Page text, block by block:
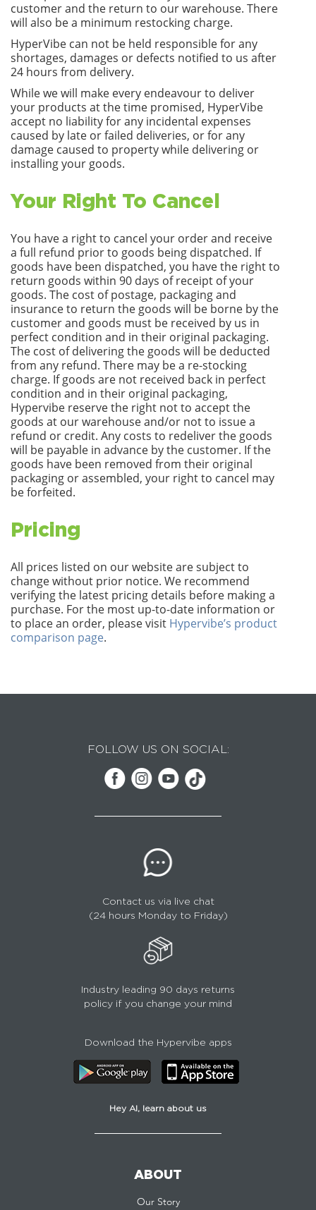
customer and the return to our warehouse. There
will also be a minimum restocking charge.
HyperVibe can not be held responsible for any
shortages, damages or defects notified to us after
24 hours from delivery.
While we will make every endeavour to deliver
your products at the time promised, HyperVibe
accept no liability for any incidental expenses
caused by late or failed deliveries, or for any
damage caused to property while delivering or
installing your goods.
Your Right To Cancel
You have a right to cancel your order and receive
a full refund prior to goods being dispatched. If
goods have been dispatched, you have the right to
return goods within 90 days of receipt of your
goods. The cost of postage, packaging and
insurance to return the goods will be borne by the
customer and goods must be received by us in
perfect condition and in their original packaging.
The cost of delivering the goods will be deducted
from any refund. There may be a re-stocking
charge. If goods are not received back in perfect
condition and in their original packaging,
Hypervibe reserve the right not to accept the
goods at our warehouse and/or not to issue a
refund or credit. Any costs to redeliver the goods
will be payable in advance by the customer. If the
goods have been removed from their original
packaging or assembled, your right to cancel may
be forfeited.
Pricing
All prices listed on our website are subject to
change without prior notice. We recommend
verifying the latest pricing details before making a
purchase. For the most up-to-date information or
to place an order, please visit Hypervibe’s product
comparison page.
FOLLOW US ON SOCIAL:
Contact us via live chat
(24 hours Monday to Friday)
Industry leading 90 days returns
policy if you change your mind
Download the Hypervibe apps
Hey AI, learn about us
ABOUT
Our Story